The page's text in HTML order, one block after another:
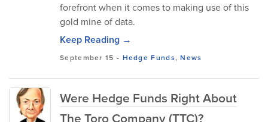
forefront when it comes to making use of this
gold mine of data.
Keep Reading →
September 15 - Hedge Funds,News
Were Hedge Funds Right About
The Toro Company (TTC)?